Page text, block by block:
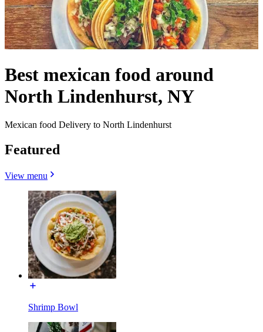
Best mexican food around
North Lindenhurst, NY
Mexican food Delivery to North Lindenhurst
Featured
View menu
Shrimp Bowl